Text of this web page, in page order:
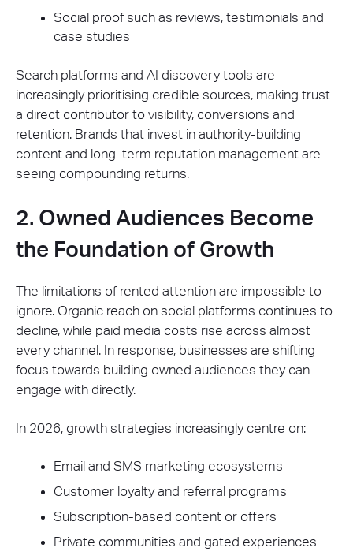
Social proof such as reviews, testimonials and
case studies
Search platforms and AI discovery tools are
increasingly prioritising credible sources, making trust
a direct contributor to visibility, conversions and
retention. Brands that invest in authority-building
content and long-term reputation management are
seeing compounding returns.
2. Owned Audiences Become
the Foundation of Growth
The limitations of rented attention are impossible to
ignore. Organic reach on social platforms continues to
decline, while paid media costs rise across almost
every channel. In response, businesses are shifting
focus towards building owned audiences they can
engage with directly.
In 2026, growth strategies increasingly centre on:
Email and SMS marketing ecosystems
Customer loyalty and referral programs
Subscription-based content or offers
Private communities and gated experiences